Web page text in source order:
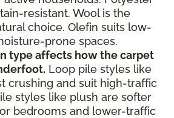
resistant. Wool is the
choice. Olefin suits low-
prone spaces.
type affects how the carpet
Loop pile styles like
crushing and suit high-traffic
styles like plush are softer
bedrooms and lower-traffic